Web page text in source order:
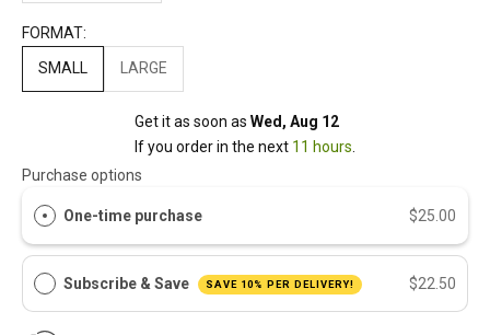
FORMAT:
SMALL LARGE
Get it as soon as Wed, Aug 12
If you order in the next 11 hours
Purchase options
One-time purchase $25.00
Subscribe & Save SAVE 10% PER DELIVERY! $22.50